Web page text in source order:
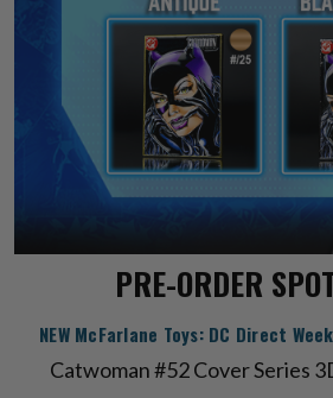
PRE-ORDER
NEW McFarlane Toys: DC Direct
Catwoman #52 Cover Series